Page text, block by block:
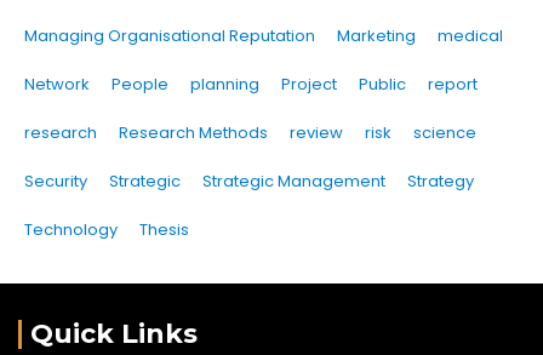
Managing Organisational Reputation Marketing medical
Network People planning Project Public report
research Research Methods review risk science
Security Strategic Strategic Management Strategy
Technology Thesis
Quick Links